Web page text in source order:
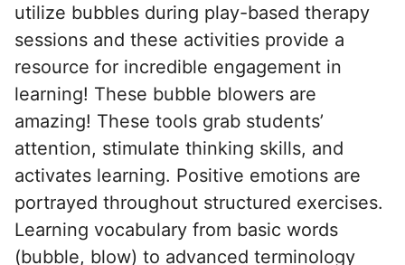
utilize bubbles during play-based therapy
sessions and these activities provide a
resource for incredible engagement in
learning! These bubble blowers are
amazing! These tools grab students’
attention, stimulate thinking skills, and
activates learning. Positive emotions are
portrayed throughout structured exercises.
Learning vocabulary from basic words
(bubble, blow) to advanced terminology